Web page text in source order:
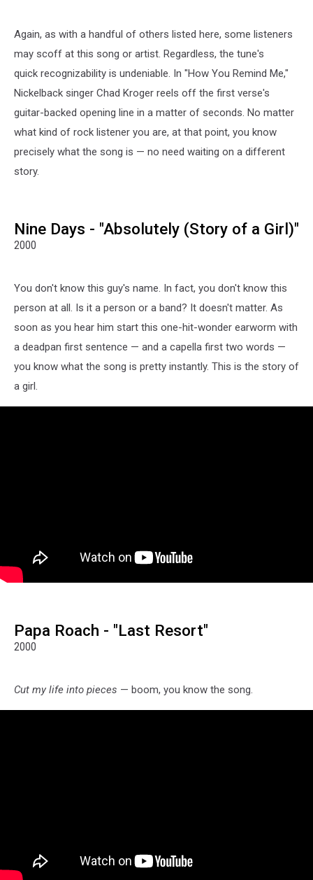
Again, as with a handful of others listed here, some listeners
may scoff at this song or artist. Regardless, the tune's
quick recognizability is undeniable. In "How You Remind Me,"
Nickelback singer Chad Kroger reels off the first verse's
guitar-backed opening line in a matter of seconds. No matter
what kind of rock listener you are, at that point, you know
precisely what the song is — no need waiting on a different
story.
Nine Days - "Absolutely (Story of a Girl)"
2000
You don't know this guy's name. In fact, you don't know this
person at all. Is it a person or a band? It doesn't matter. As
soon as you hear him start this one-hit-wonder earworm with
a deadpan first sentence — and a capella first two words —
you know what the song is pretty instantly. This is the story of
a girl.
Papa Roach - "Last Resort"
2000
Cut my life into pieces — boom, you know the song.